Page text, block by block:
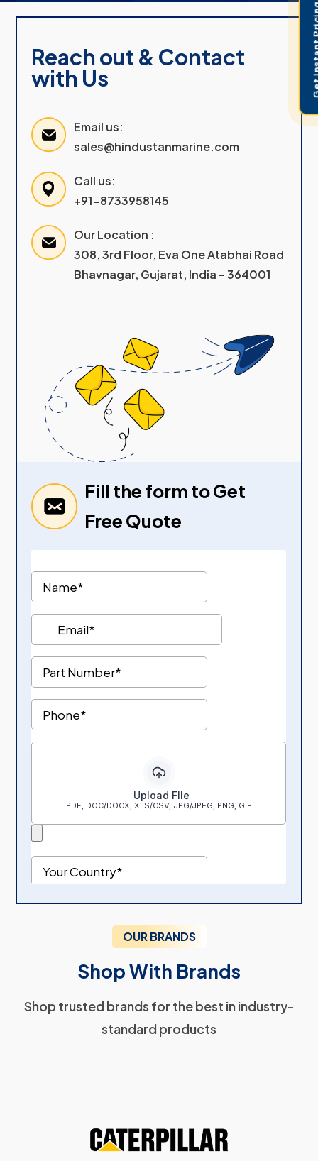
Reach out & Contact
with Us
Email us:
sales@hindustanmarine.com
Call us:
+91-8733958145
Our Location :
308, 3rd Floor, Eva One Atabhai Road
Bhavnagar, Gujarat, India – 364001
Fill the form to Get
Free Quote
OUR BRANDS
Shop With Brands
Shop trusted brands for the best in industry-
standard products
Get